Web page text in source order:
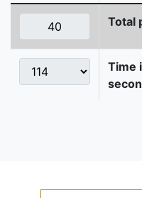
Total
Time